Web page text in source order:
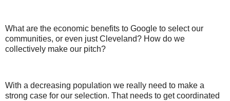
What are the economic benefits to Google to select our
communities, or even just Cleveland? How do we
collectively make our pitch?
With a decreasing population we really need to make a
strong case for our selection. That needs to get coordinated